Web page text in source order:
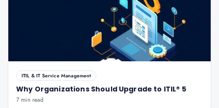
ITIL & IT Service Management
Why Organizations Should Upgrade to ITIL® 5
7 min read